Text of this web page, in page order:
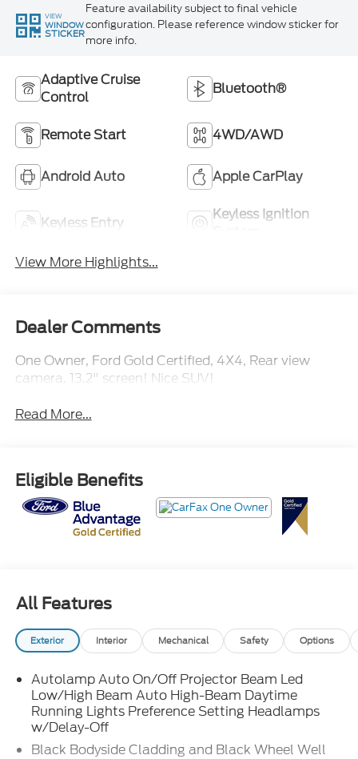
VIEW
WINDOW
STICKER
Feature availability subject to final vehicle
configuration. Please reference window sticker for
more info.
Adaptive Cruise
Control
Bluetooth®
Remote Start 4WD/AWD
Android Auto Apple CarPlay
Keyless Entry
Keyless Ignition
View More Highlights...
Dealer Comments
One Owner, Ford Gold Certified, 4X4, Rear view
camera, 13.2" screen! Nice SUV!
Read More...
Eligible Benefits
All Features
Exterior Interior Mechanical Safety Options
Autolamp Auto On/Off Projector Beam Led
Low/High Beam Auto High-Beam Daytime
Running Lights Preference Setting Headlamps
w/Delay-Off
Black Bodyside Cladding and Black Wheel Well